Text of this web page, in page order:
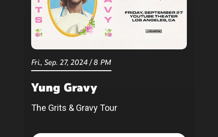
Fri., Sep. 27, 2024 /8 PM
Yung Gravy
The Grits & Gravy Tour